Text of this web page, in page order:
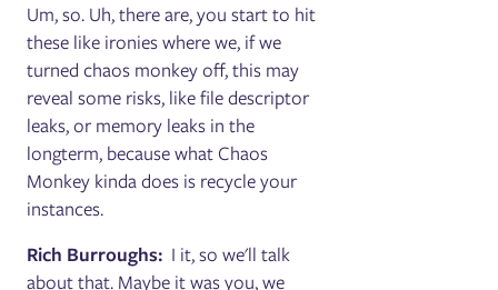
Um, so. Uh, there are, you start to hit
these like ironies where we, if we
turned chaos monkey off, this may
reveal some risks, like file descriptor
leaks, or memory leaks in the
longterm, because what Chaos
Monkey kinda does is recycle your
instances.
Rich Burroughs: I it, so we'll talk
about that. Maybe it was you, we